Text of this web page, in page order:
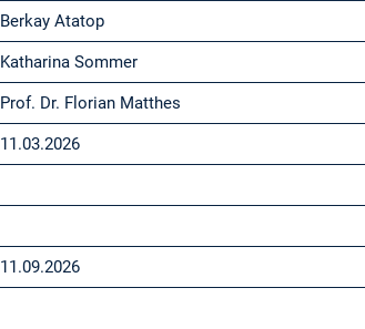
Berkay Atatop
Katharina Sommer
Prof. Dr. Florian Matthes
11.03.2026
11.09.2026